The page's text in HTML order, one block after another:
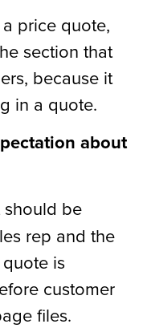
price quote,
section that
because it
in a quote.
about
should be
rep and the
is
customer
files.